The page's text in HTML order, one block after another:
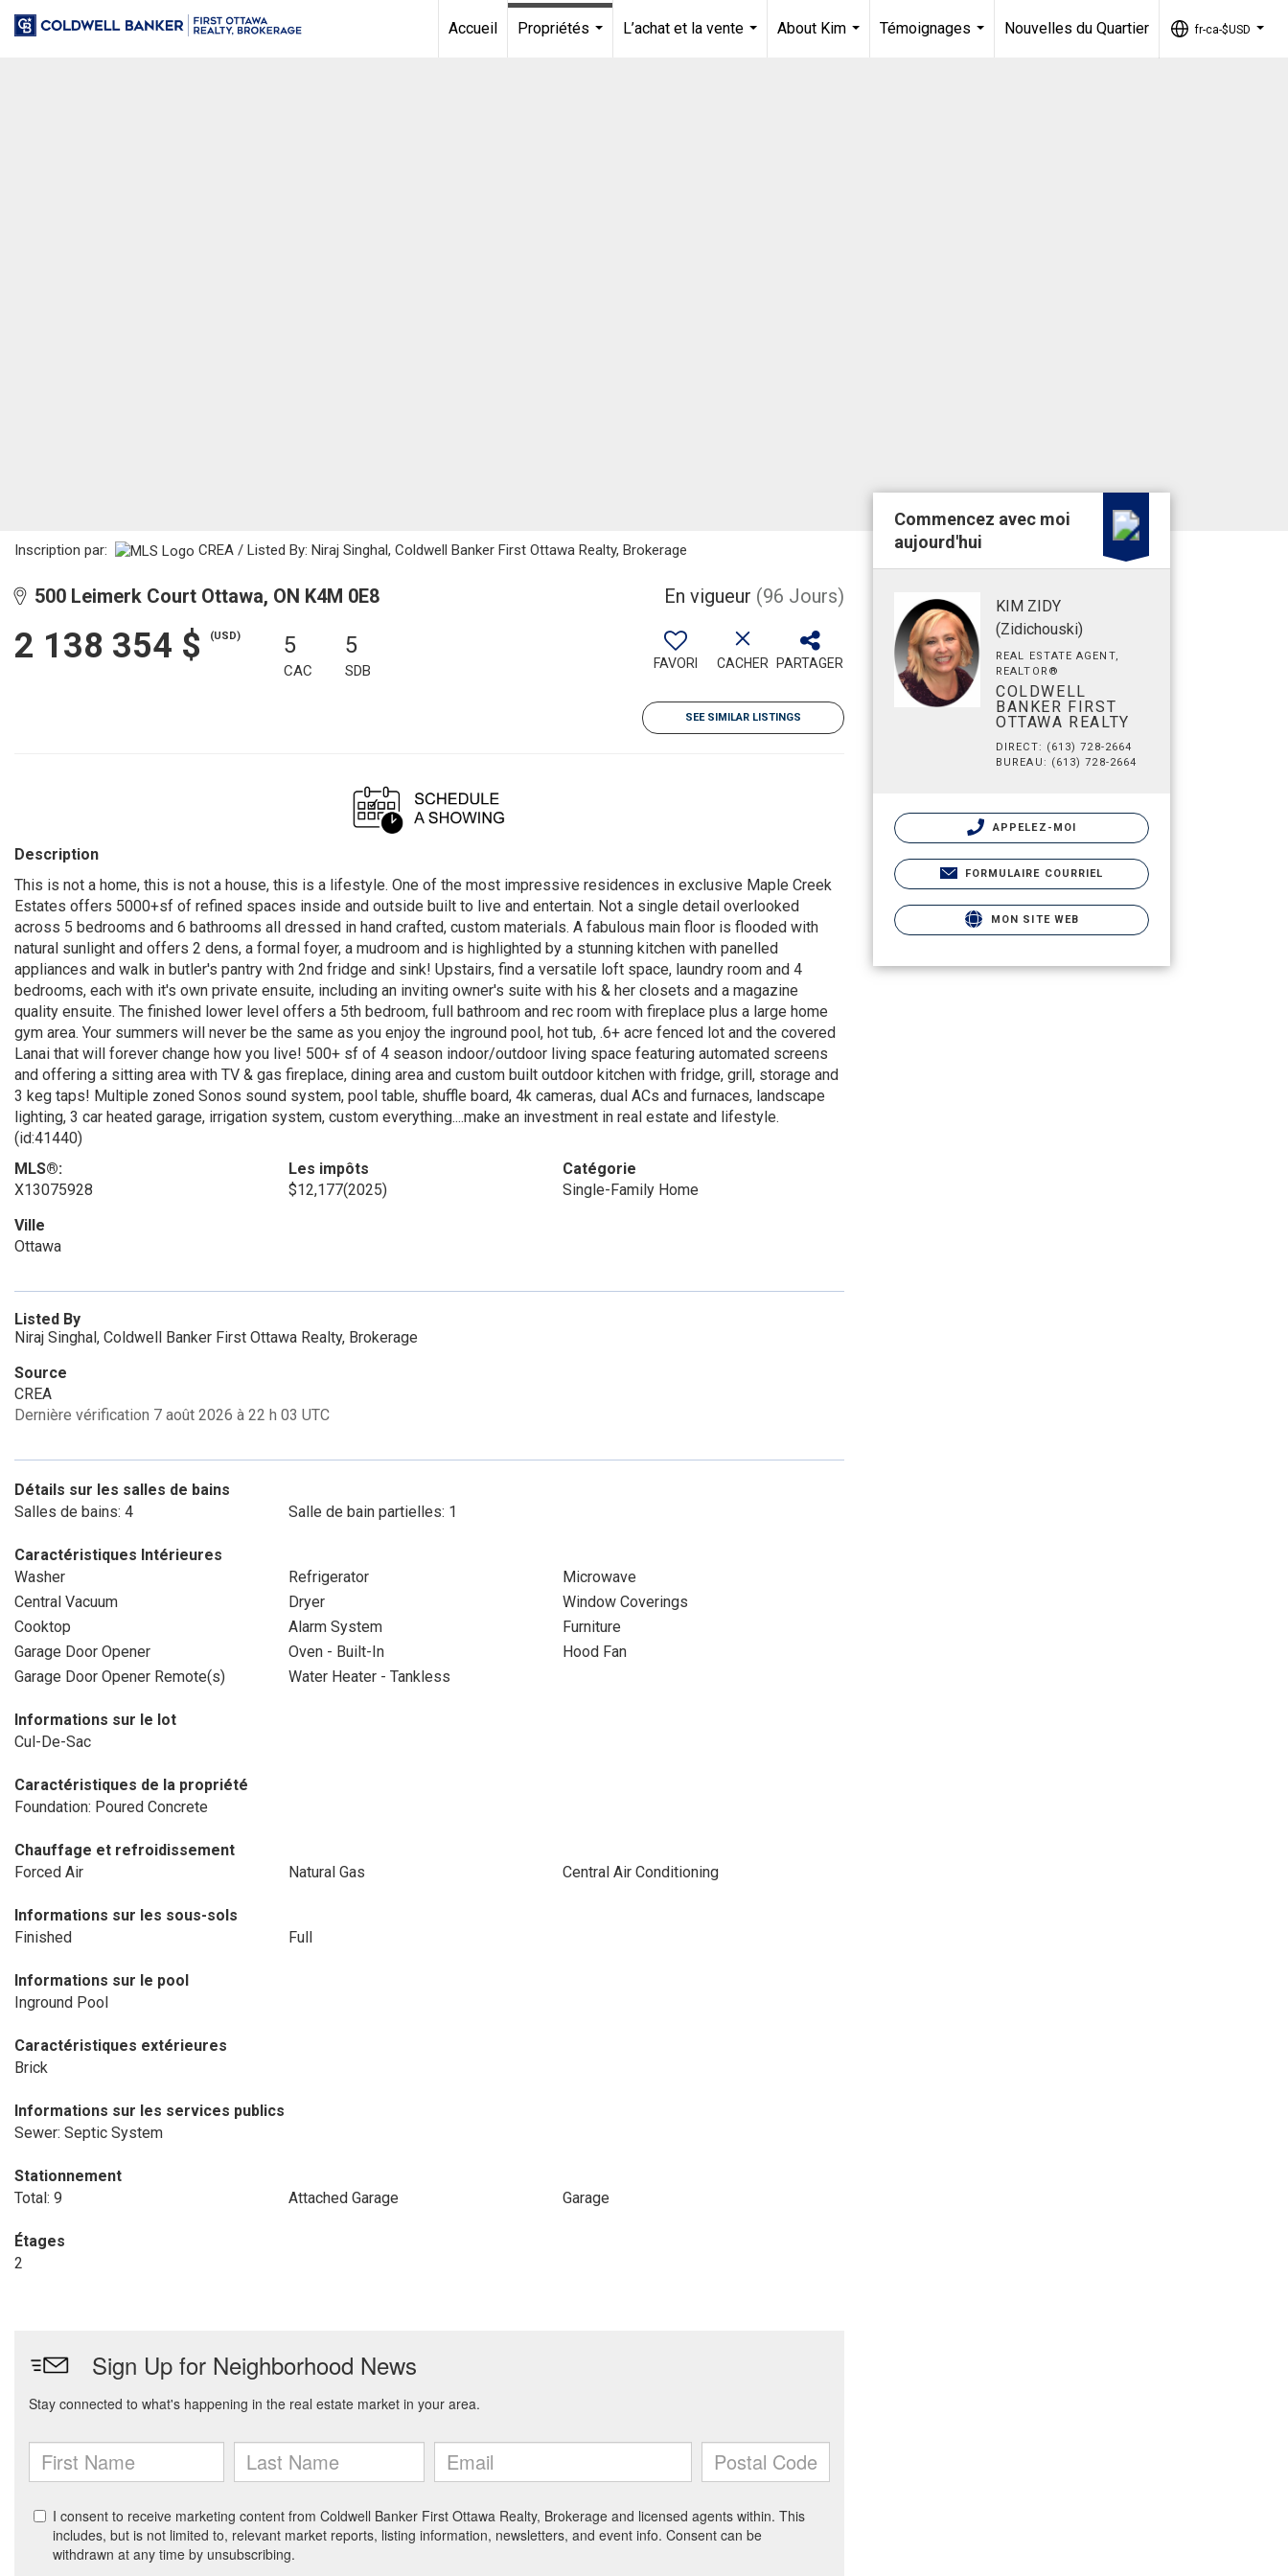
Accueil
Propriétés
L’achat et la vente
About Kim
Témoignages
Nouvelles du Quartier fr-ca-$USD
Inscription par: CREA / Listed By: Niraj Singhal, Coldwell Banker First Ottawa Realty, Brokerage
500 Leimerk Court Ottawa, ON K4M 0E8 En vigueur (96 Jours)
2 138 354 $ (USD) 5
CAC
5
SDB FAVORI CACHER PARTAGER
SEE SIMILAR LISTINGS
Description
This is not a home, this is not a house, this is a lifestyle. One of the most impressive residences in exclusive Maple Creek
Estates offers 5000+sf of refined spaces inside and outside built to live and entertain. Not a single detail overlooked
across 5 bedrooms and 6 bathrooms all dressed in hand crafted, custom materials. A fabulous main floor is flooded with
natural sunlight and offers 2 dens, a formal foyer, a mudroom and is highlighted by a stunning kitchen with panelled
appliances and walk in butler's pantry with 2nd fridge and sink! Upstairs, find a versatile loft space, laundry room and 4
bedrooms, each with it's own private ensuite, including an inviting owner's suite with his & her closets and a magazine
quality ensuite. The finished lower level offers a 5th bedroom, full bathroom and rec room with fireplace plus a large home
gym area. Your summers will never be the same as you enjoy the inground pool, hot tub, .6+ acre fenced lot and the covered
Lanai that will forever change how you live! 500+ sf of 4 season indoor/outdoor living space featuring automated screens
and offering a sitting area with TV & gas fireplace, dining area and custom built outdoor kitchen with fridge, grill, storage and
3 keg taps! Multiple zoned Sonos sound system, pool table, shuffle board, 4k cameras, dual ACs and furnaces, landscape
lighting, 3 car heated garage, irrigation system, custom everything....make an investment in real estate and lifestyle.
(id:41440)
MLS®:
X13075928
Les impôts
$12,177(2025)
Catégorie
Single-Family Home
Ville
Ottawa
Listed By
Niraj Singhal, Coldwell Banker First Ottawa Realty, Brokerage
Source
CREA
Dernière vérification 7 août 2026 à 22 h 03 UTC
Détails sur les salles de bains
Salles de bains: 4
Salle de bain partielles: 1
Caractéristiques Intérieures
Washer
Refrigerator
Microwave
Central Vacuum
Dryer
Window Coverings
Cooktop
Alarm System
Furniture
Garage Door Opener
Oven - Built-In
Hood Fan
Garage Door Opener Remote(s)
Water Heater - Tankless
Informations sur le lot
Cul-De-Sac
Caractéristiques de la propriété
Foundation: Poured Concrete
Chauffage et refroidissement
Forced Air
Natural Gas Central Air Conditioning
Informations sur les sous-sols
Finished
Full
Informations sur le pool
Inground Pool
Caractéristiques extérieures
Brick
Informations sur les services publics
Sewer: Septic System
Stationnement
Total: 9
Attached Garage Garage
Étages
2
Commencez avec moi
aujourd'hui
KIM ZIDY
(Zidichouski)
REAL ESTATE AGENT,
REALTOR®
COLDWELL
BANKER FIRST
OTTAWA REALTY
DIRECT: (613) 728-2664
BUREAU: (613) 728-2664
APPELEZ-MOI
FORMULAIRE COURRIEL
MON SITE WEB